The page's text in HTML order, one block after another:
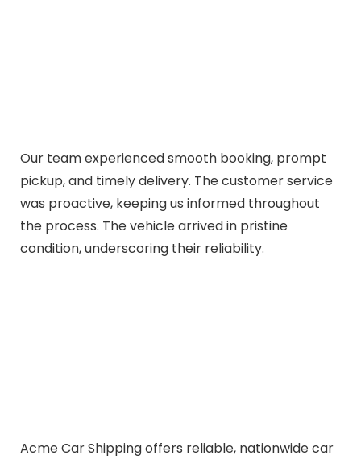
Our team experienced smooth booking, prompt
pickup, and timely delivery. The customer service
was proactive, keeping us informed throughout
the process. The vehicle arrived in pristine
condition, underscoring their reliability.
Acme Car Shipping offers reliable, nationwide car